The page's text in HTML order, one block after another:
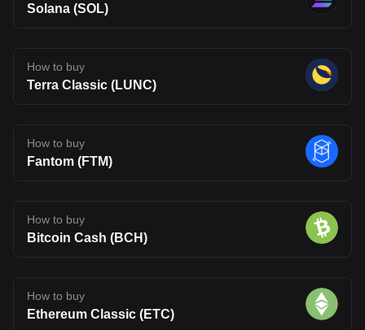
Solana (SOL)
How to buy
Terra Classic (LUNC)
How to buy
Fantom (FTM)
How to buy
Bitcoin Cash (BCH)
How to buy
Ethereum Classic (ETC)